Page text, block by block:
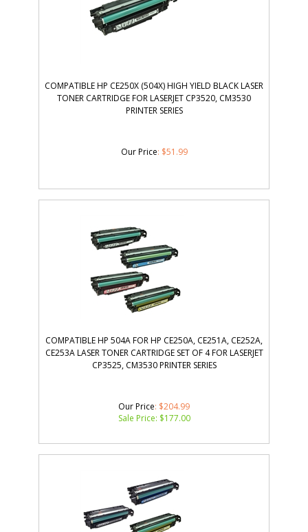
COMPATIBLE HP CE250X (504X) HIGH YIELD BLACK LASER
TONER CARTRIDGE FOR LASERJET CP3520, CM3530
PRINTER SERIES
Our Price: $51.99
COMPATIBLE HP 504A FOR HP CE250A, CE251A, CE252A,
CE253A LASER TONER CARTRIDGE SET OF 4 FOR LASERJET
CP3525, CM3530 PRINTER SERIES
Our Price: $204.99
Sale Price: $177.00